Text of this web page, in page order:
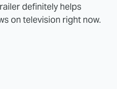
definitely helps
on television right now.